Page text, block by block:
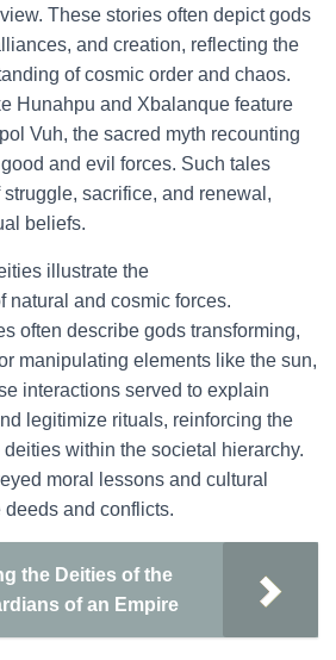
These stories often depict gods
and creation, reflecting the
of cosmic order and chaos.
Hunahpu and Xbalanque feature
Vuh, the sacred myth recounting
and evil forces. Such tales
sacrifice, and renewal,
beliefs.
illustrate the
natural and cosmic forces.
often describe gods transforming,
manipulating elements like the sun,
interactions served to explain
legitimize rituals, reinforcing the
within the societal hierarchy.
moral lessons and cultural
and conflicts.
the Deities of the
of an Empire